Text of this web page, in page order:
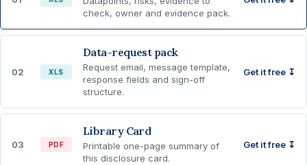
check, owner and evidence pack.
02 XLS
Data-request pack
Request email, message template,
response fields and sign-off
structure.
Get it free ↧
03 PDF
Library Card
Printable one-page summary of
this disclosure card.
Get it free ↧